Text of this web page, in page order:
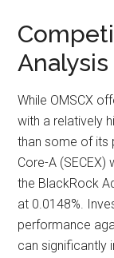
Analysis
While OMSCX
with a relatively
than some of its
Core-A
the BlackRock
at 0.0148%.
performance
can significantly